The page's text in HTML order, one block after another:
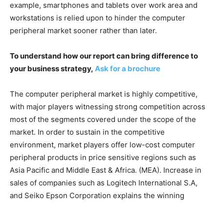
example, smartphones and tablets over work area and
workstations is relied upon to hinder the computer
peripheral market sooner rather than later.
To understand how our report can bring difference to
your business strategy, Ask for a brochure
The computer peripheral market is highly competitive,
with major players witnessing strong competition across
most of the segments covered under the scope of the
market. In order to sustain in the competitive
environment, market players offer low-cost computer
peripheral products in price sensitive regions such as
Asia Pacific and Middle East & Africa. (MEA). Increase in
sales of companies such as Logitech International S.A,
and Seiko Epson Corporation explains the winning